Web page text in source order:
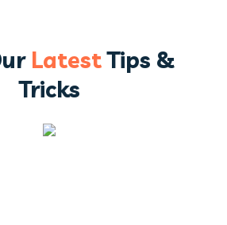
LatestTips &
Tricks